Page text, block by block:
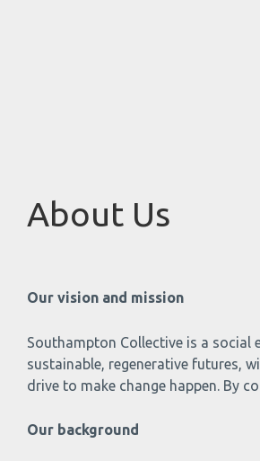
About Us
Our vision and mission
Southampton Collective is a social
sustainable, regenerative futures,
drive to make change happen. By
Our background